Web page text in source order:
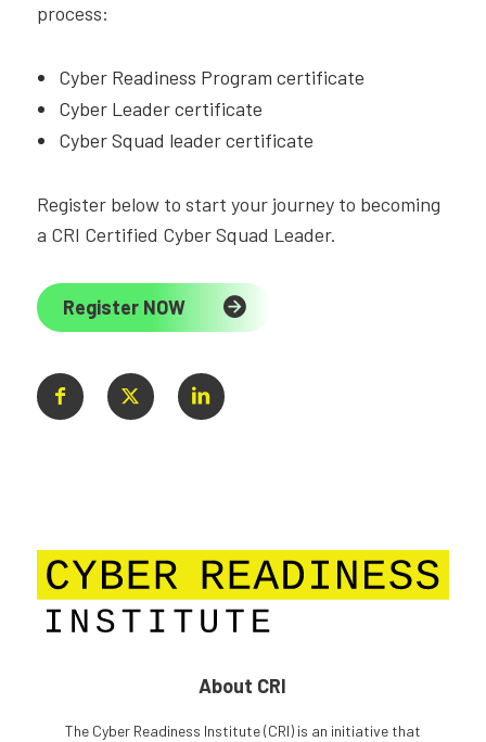
process:
Cyber Readiness Program certificate
Cyber Leader certificate
Cyber Squad leader certificate
Register below to start your journey to becoming
a CRI Certified Cyber Squad Leader.
Register NOW
About CRI
The Cyber Readiness Institute (CRI) is an initiative that